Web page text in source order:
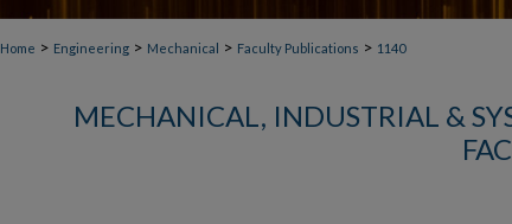
Home > Engineering > Mechanical > Faculty Publications > 1140
MECHANICAL, INDUSTRIAL &